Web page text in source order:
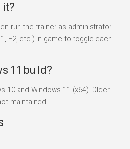
it?
run the trainer as administrator.
F2, etc.) in-game to toggle each
11 build?
10 and Windows 11 (x64). Older
maintained.